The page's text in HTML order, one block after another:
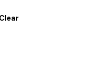
Clear